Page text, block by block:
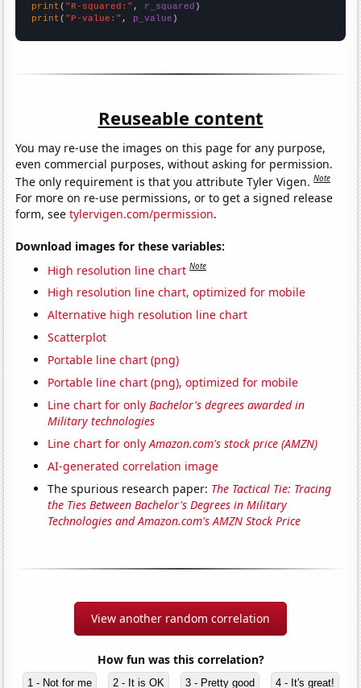
print ( "R-squared:" , r_squared
print ( "P-value:" , p_value )
Reuseable content
You may re-use the images on this page for any purpose,
even commercial purposes, without asking for permission.
The only requirement is that you attribute Tyler Vigen.Note
For more on re-use permissions, or to get a signed release
form, seetylervigen.com/permission.
Download images for these variables:
High resolution line chart Note
High resolution line chart, optimized for mobile
Alternative high resolution line chart
Scatterplot
Portable line chart (png)
Portable line chart (png), optimized for mobile
Line chart for onlyBachelor's degrees awarded in
Military technologies
Line chart for onlyAmazon.com's stock price (AMZN)
AI-generated correlation image
The spurious research paper: The Tactical Tie: Tracing
the Ties Between Bachelor's Degrees in Military
Technologies and Amazon.com's AMZN Stock Price
View another random correlation
How fun was this correlation?
1 - Not for me 2 - It is OK 3 - Pretty good 4 - It's great!